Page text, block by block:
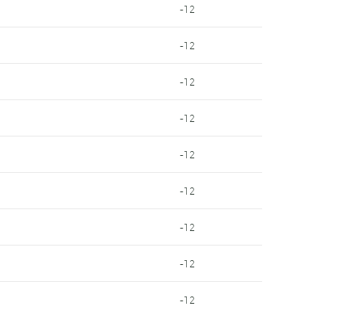
-12
-12
-12
-12
-12
-12
-12
-12
-12